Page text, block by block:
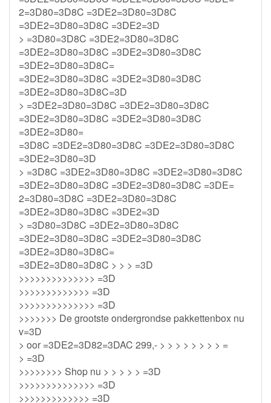
2=3D80=3D8C =3DE2=3D80=3D8C
=3DE2=3D80=3D8C =3DE2=3D
> =3D80=3D8C =3DE2=3D80=3D8C
=3DE2=3D80=3D8C =3DE2=3D80=3D8C
=3DE2=3D80=3D8C=
=3DE2=3D80=3D8C =3DE2=3D80=3D8C
=3DE2=3D80=3D8C=3D
> =3DE2=3D80=3D8C =3DE2=3D80=3D8C
=3DE2=3D80=3D8C =3DE2=3D80=3D8C
=3DE2=3D80=
=3D8C =3DE2=3D80=3D8C =3DE2=3D80=3D8C
=3DE2=3D80=3D
> =3D8C =3DE2=3D80=3D8C =3DE2=3D80=3D8C
=3DE2=3D80=3D8C =3DE2=3D80=3D8C =3DE=
2=3D80=3D8C =3DE2=3D80=3D8C
=3DE2=3D80=3D8C =3DE2=3D
> =3D80=3D8C =3DE2=3D80=3D8C
=3DE2=3D80=3D8C =3DE2=3D80=3D8C
=3DE2=3D80=3D8C=
=3DE2=3D80=3D8C > > > =3D
>>>>>>>>>>>>>> =3D
>>>>>>>>>>>>> =3D
>>>>>>>>>>>>>> =3D
>>>>>>> De grootste ondergrondse pakkettenbox nu
v=3D
> oor =3DE2=3D82=3DAC 299,- > > > > > > > > =
> =3D
>>>>>>>> Shop nu > > > > > =3D
>>>>>>>>>>>>>> =3D
>>>>>>>>>>>>> =3D